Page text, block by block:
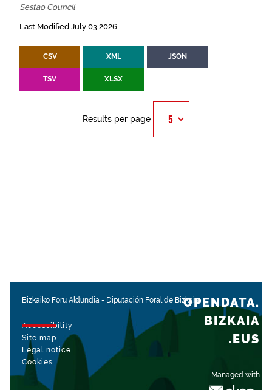
Sestao Council
Last Modified July 03 2026
CSV XML JSON
TSV XLSX
Results per page
Bizkaiko Foru Aldundia - Diputación Foral de Bizkaia
Accessibility
Site map
Legal notice
Cookies
Managed with
OPENDATA.
BIZKAIA
.EUS